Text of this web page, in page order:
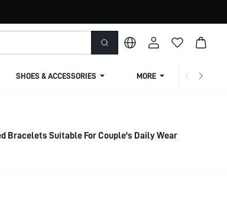
SHOES & ACCESSORIES MORE
Bracelets Suitable For Couple's Daily Wear